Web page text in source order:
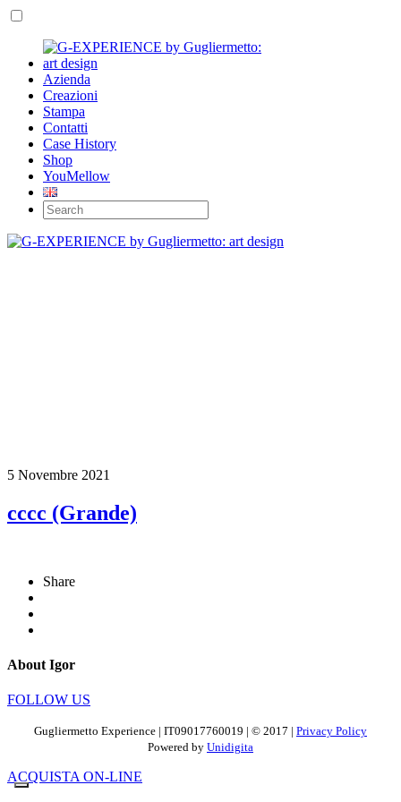
Azienda
Creazioni
Stampa
Contatti
Case History
Shop
YouMellow
5 Novembre 2021
cccc (Grande)
Share
About Igor
FOLLOW US
Gugliermetto Experience | IT09017760019 | © 2017 | Privacy Policy
Powered by Unidigita
ACQUISTA ON-LINE